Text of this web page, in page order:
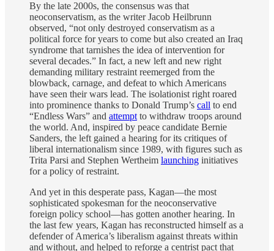
By the late 2000s, the consensus was that
neoconservatism, as the writer Jacob Heilbrunn
observed, “not only destroyed conservatism as a
political force for years to come but also created an Iraq
syndrome that tarnishes the idea of intervention for
several decades.” In fact, a new left and new right
demanding military restraint reemerged from the
blowback, carnage, and defeat to which Americans
have seen their wars lead. The isolationist right roared
into prominence thanks to Donald Trump’s call to end
“Endless Wars” and attempt to withdraw troops around
the world. And, inspired by peace candidate Bernie
Sanders, the left gained a hearing for its critiques of
liberal internationalism since 1989, with figures such as
Trita Parsi and Stephen Wertheim launching initiatives
for a policy of restraint.
And yet in this desperate pass, Kagan—the most
sophisticated spokesman for the neoconservative
foreign policy school—has gotten another hearing. In
the last few years, Kagan has reconstructed himself as a
defender of America’s liberalism against threats within
and without, and helped to reforge a centrist pact that